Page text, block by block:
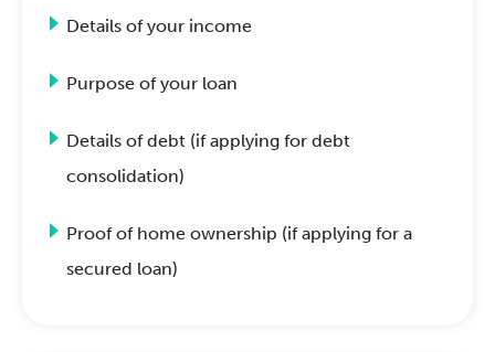
Details of your income
Purpose of your loan
Details of debt (if applying for debt
consolidation)
Proof of home ownership (if applying for a
secured loan)